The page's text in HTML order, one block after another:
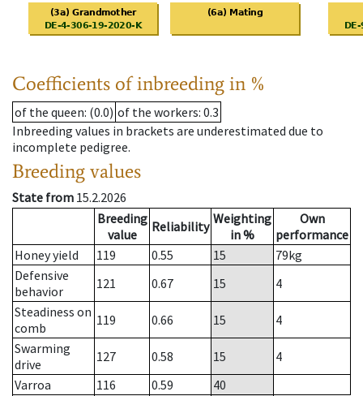
Coefficients of inbreeding in %
of the queen: (0.0) of the workers: 0.3
Inbreeding values in brackets are underestimated due to
incomplete pedigree.
Breeding values
State from 15.2.2026
Breeding
value
Reliability Weighting
in %
Own
performance
Honey yield
119 0.55 15 79kg
Defensive
behavior
121 0.67 15
4
Steadiness on
comb
119 0.66 15
4
Swarming
drive
127 0.58 15
4
Varroa
116 0.59
40